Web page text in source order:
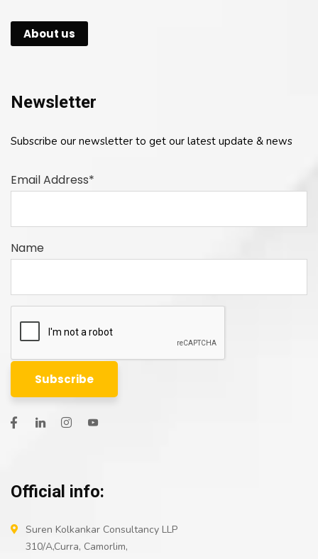
About us
Newsletter
Subscribe our newsletter to get our latest update & news
Email Address*
Name
Official info:
Suren Kolkankar Consultancy LLP
310/A,Curra, Camorlim,